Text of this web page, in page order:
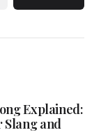
Explained:
Slang and